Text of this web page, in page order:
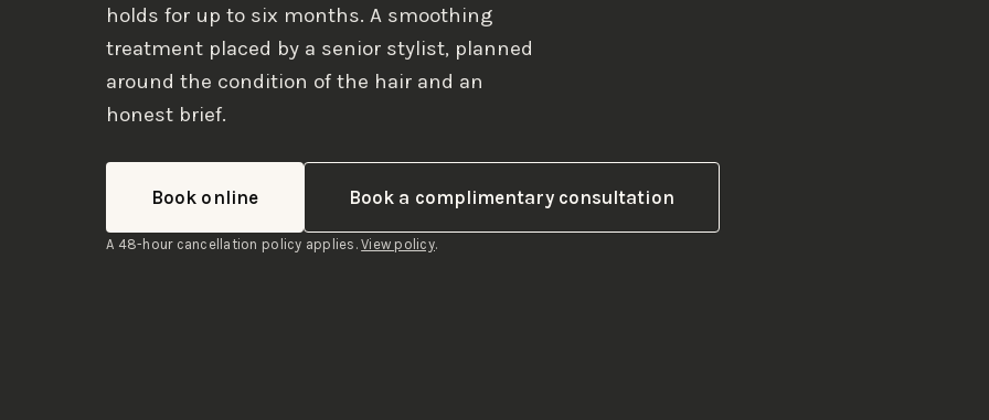
holds for up to six months. A smoothing
treatment placed by a senior stylist, planned
around the condition of the hair and an
honest brief.
Book online Book a complimentary consultation
A 48-hour cancellation policy applies.View policy.